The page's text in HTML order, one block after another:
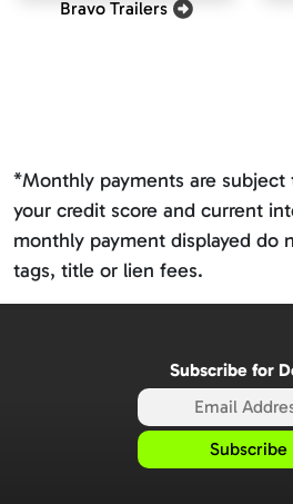
Bravo Trailers
*Monthly payments are subject
your credit score and current
monthly payment displayed do
tags, title or lien fees.
Subscribe for